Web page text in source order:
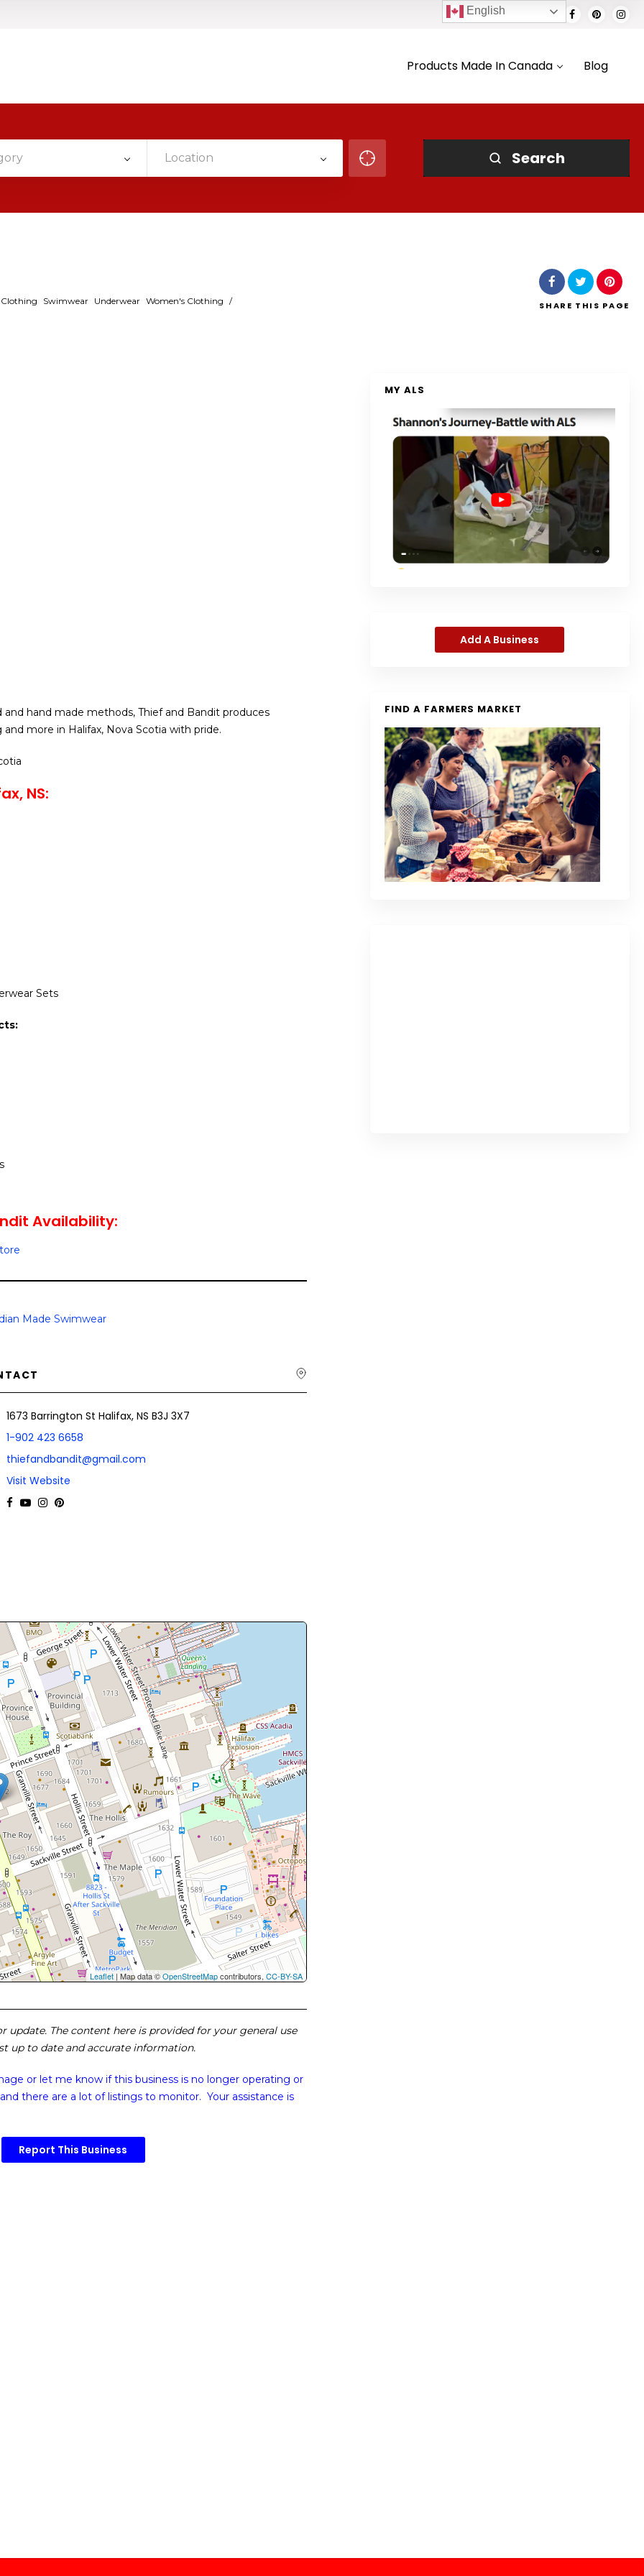
Products Made In Canada Blog
Location Search
Swimwear Underwear Women's Clothing / SHARE THIS PAGE
and hand made methods, Thief and Bandit produces
more in Halifax, Nova Scotia with pride.
NS:
Sets
Availability:
Made Swimwear
1673 Barrington St Halifax, NS B3J 3X7
1-902 423 6658
thiefandbandit@gmail.com
Visit Website
Leaflet | Map data ©OpenStreetMapcontributors,CC-BY-SA
The content here is provided for your general use
up to date and accurate information.
or let me know if this business is no longer operating or
there are a lot of listings to monitor. Your assistance is
Report This Business
MY ALS
Add A Business
FIND A FARMERS MARKET
English